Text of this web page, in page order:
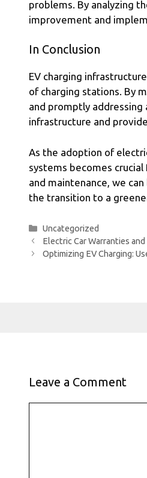
problems. By analyzing
improvement and
In Conclusion
EV charging
of charging stations. By
and promptly
infrastructure and
As the adoption of
systems becomes
and maintenance, we
the transition to a
Categories
Uncategorized
Electric Car Warranties
Optimizing EV Charging:
Leave a Comment